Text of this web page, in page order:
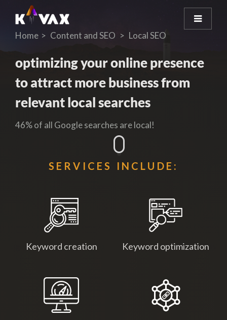
Home Content and SEO Local SEO
optimizing your online presence
to attract more business from
relevant local searches
46% of all Google searches are local!
SERVICES INCLUDE:
Keyword creation Keyword optimization